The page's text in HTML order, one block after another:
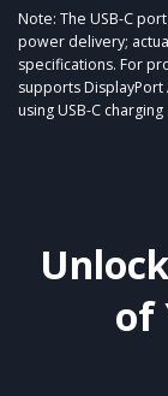
Note: The USB-C
power delivery;
specifications. For
supports DisplayPort
using USB-C
of